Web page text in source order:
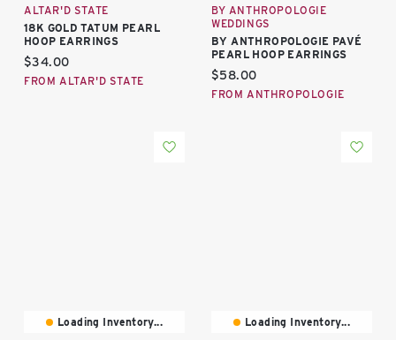
ALTAR'D STATE
18K GOLD TATUM PEARL
HOOP EARRINGS
Current price:
$34.00
FROM ALTAR'D STATE
BY ANTHROPOLOGIE
WEDDINGS
BY ANTHROPOLOGIE PAVÉ
PEARL HOOP EARRINGS
Current price:
$58.00
FROM ANTHROPOLOGIE
Loading Inventory...
Loading Inventory...